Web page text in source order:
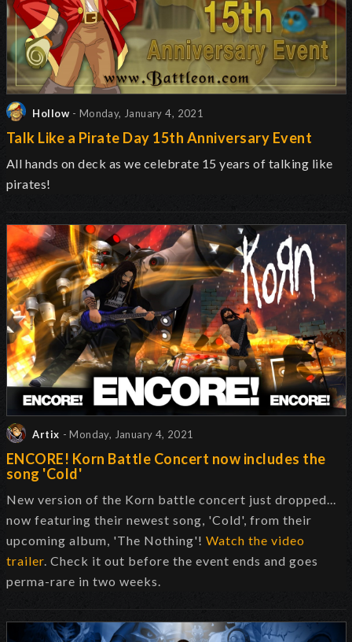
Hollow - Monday, January 4, 2021
Talk Like a Pirate Day 15th Anniversary Event
All hands on deck as we celebrate 15 years of talking like
pirates!
Artix - Monday, January 4, 2021
ENCORE! Korn Battle Concert now includes the
song 'Cold'
New version of the Korn battle concert just dropped...
now featuring their newest song, 'Cold', from their
upcoming album, 'The Nothing'! Watch the video
trailer. Check it out before the event ends and goes
perma-rare in two weeks.